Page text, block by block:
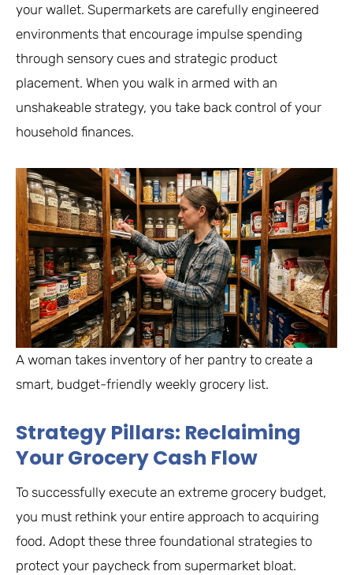
your wallet. Supermarkets are carefully engineered
environments that encourage impulse spending
through sensory cues and strategic product
placement. When you walk in armed with an
unshakeable strategy, you take back control of your
household finances.
A woman takes inventory of her pantry to create a
smart, budget-friendly weekly grocery list.
Strategy Pillars: Reclaiming
Your Grocery Cash Flow
To successfully execute an extreme grocery budget,
you must rethink your entire approach to acquiring
food. Adopt these three foundational strategies to
protect your paycheck from supermarket bloat.